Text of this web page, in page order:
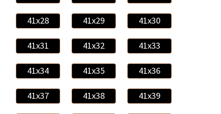
41x28 41x29 41x30
41x31 41x32 41x33
41x34 41x35 41x36
41x37 41x38 41x39